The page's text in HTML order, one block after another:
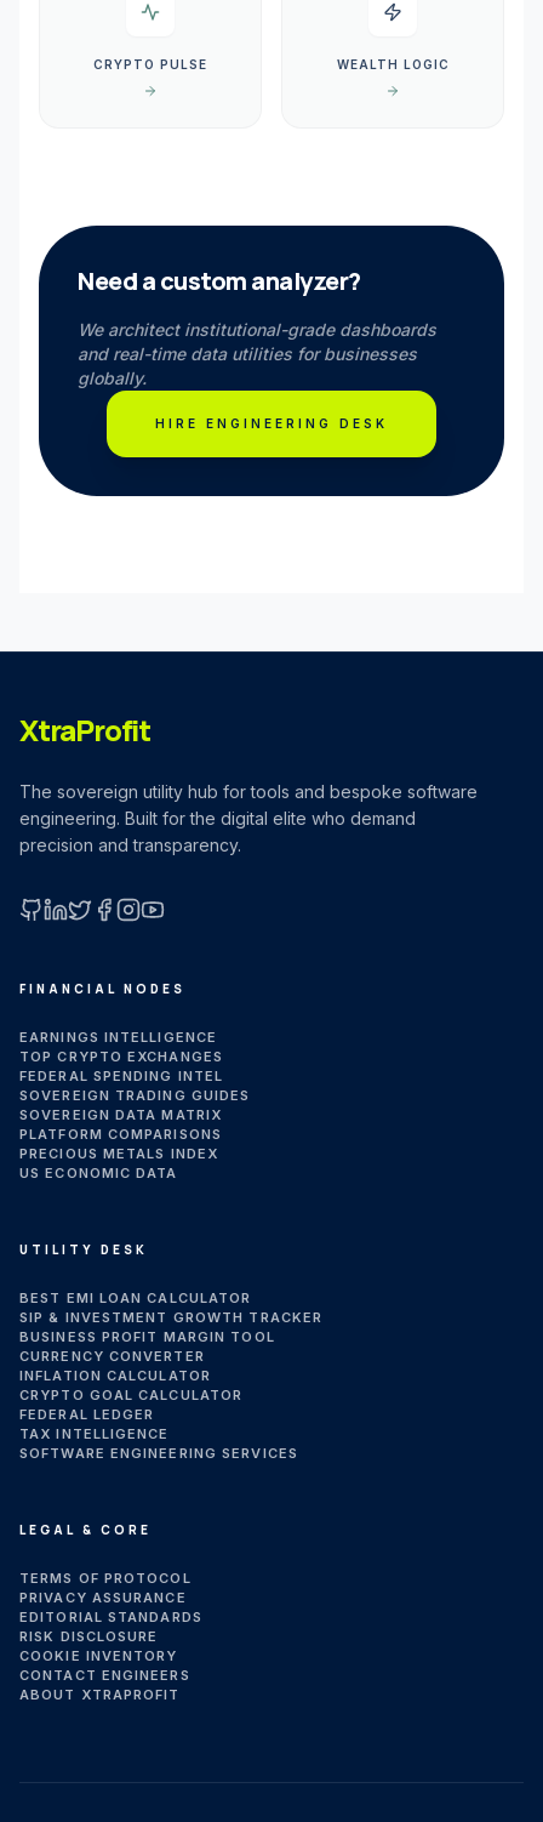
CRYPTO PULSE WEALTH LOGIC
Need a custom analyzer?
We architect institutional-grade dashboards
and real-time data utilities for businesses
globally.
HIRE ENGINEERING DESK
XtraProfit
The sovereign utility hub for tools and bespoke software
engineering. Built for the digital elite who demand
precision and transparency.
FINANCIAL NODES
EARNINGS INTELLIGENCE
TOP CRYPTO EXCHANGES
FEDERAL SPENDING INTEL
SOVEREIGN TRADING GUIDES
SOVEREIGN DATA MATRIX
PLATFORM COMPARISONS
PRECIOUS METALS INDEX
US ECONOMIC DATA
UTILITY DESK
BEST EMI LOAN CALCULATOR
SIP & INVESTMENT GROWTH TRACKER
BUSINESS PROFIT MARGIN TOOL
CURRENCY CONVERTER
INFLATION CALCULATOR
CRYPTO GOAL CALCULATOR
FEDERAL LEDGER
TAX INTELLIGENCE
SOFTWARE ENGINEERING SERVICES
LEGAL & CORE
TERMS OF PROTOCOL
PRIVACY ASSURANCE
EDITORIAL STANDARDS
RISK DISCLOSURE
COOKIE INVENTORY
CONTACT ENGINEERS
ABOUT XTRAPROFIT